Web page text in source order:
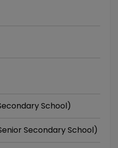
School)
Secondary School)